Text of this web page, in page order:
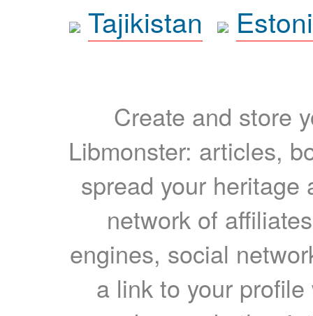
Tajikistan
Create and store
Libmonster: articles,
spread your heritage
network of
engines, social
a link to your